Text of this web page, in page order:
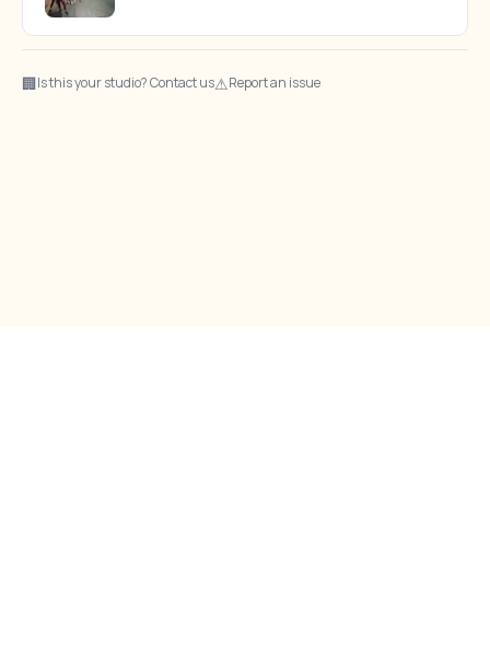
🏢Is this your studio? Contact us⚠Report an issue